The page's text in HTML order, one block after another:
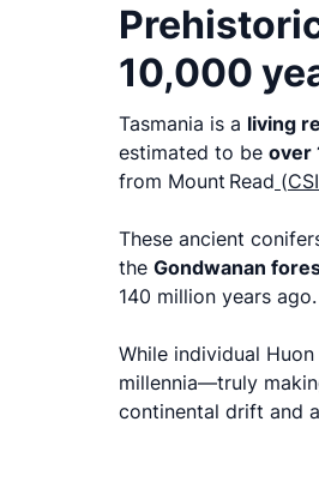
10,000
Tasmania is a living
estimated to be over
from Mount Read (
These ancient
the Gondwanan
140 million years
While individual
millennia—truly
continental drift and